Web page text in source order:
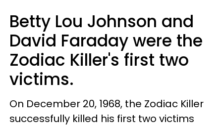
Betty Lou Johnson and
David Faraday were the
Zodiac Killer's first two
victims.
On December 20, 1968, the Zodiac Killer
successfully killed his first two victims